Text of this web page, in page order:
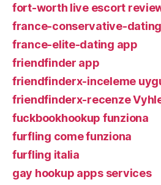
fort-worth live escort
france-conservative-
france-elite-dating app
friendfinder app
friendfinderx-inceleme
friendfinderx-recenze
fuckbookhookup funziona
furfling come funziona
furfling italia
gay hookup apps services